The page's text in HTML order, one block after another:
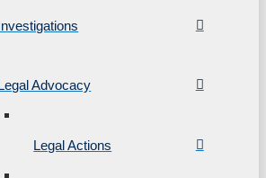
Advocacy
Legal Actions